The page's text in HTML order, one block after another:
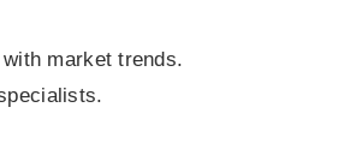
market trends.